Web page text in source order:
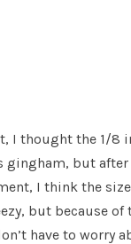
I thought the 1/8
gingham, but
I think the
but because of
have to worry